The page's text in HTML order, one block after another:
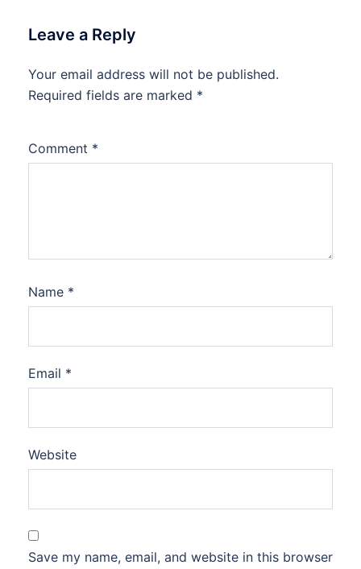
Leave a Reply
Your email address will not be published.
Required fields are marked *
Comment *
Name *
Email *
Website
Save my name, email, and website in this browser